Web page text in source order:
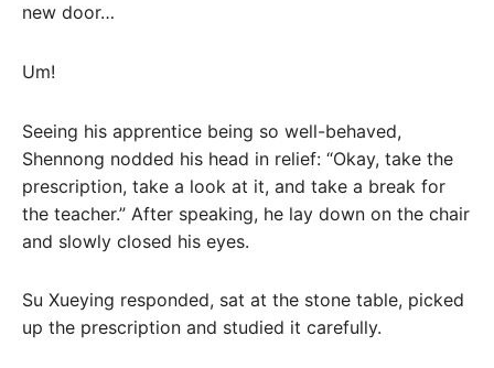
new door…
Um!
Seeing his apprentice being so well-behaved,
Shennong nodded his head in relief: “Okay, take the
prescription, take a look at it, and take a break for
the teacher.” After speaking, he lay down on the chair
and slowly closed his eyes.
Su Xueying responded, sat at the stone table, picked
up the prescription and studied it carefully.